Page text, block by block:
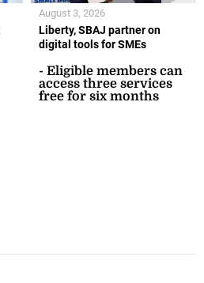
Liberty, SBAJ partner on
digital tools for SMEs
- Eligible members can
access three services
free for six months
August 3, 2026